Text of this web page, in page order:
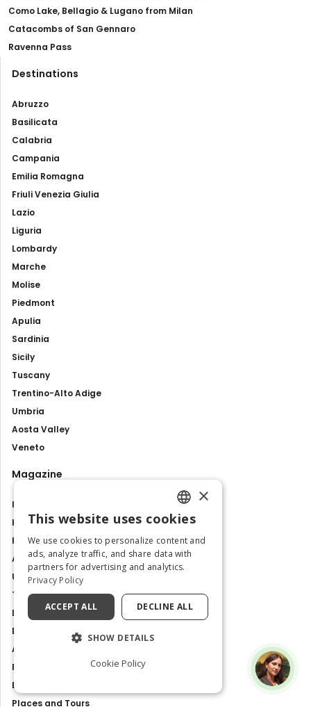
Como Lake, Bellagio & Lugano from Milan
Catacombs of San Gennaro
Ravenna Pass
Destinations
Abruzzo
Basilicata
Calabria
Campania
Emilia Romagna
Friuli Venezia Giulia
Lazio
Liguria
Lombardy
Marche
Molise
Piedmont
Apulia
Sardinia
Sicily
Tuscany
Trentino-Alto Adige
Umbria
Aosta Valley
Veneto
Magazine
Italy like a local
Hidden gems
How to go to
Attractions and tour
Unesco sites
Travel Guides
Latest news
Best Tours and Experiences
Art and culture
Food and Flavours
Best Places to Visit in Italy
Places and Tours
ENGLISH
ITALIAN
×
This website uses cookies
We use cookies to personalize content and
ads, analyze traffic, and share data with
partners for advertising and analytics.
Privacy Policy
ACCEPT ALL DECLINE ALL
SHOW DETAILS
Cookie Policy